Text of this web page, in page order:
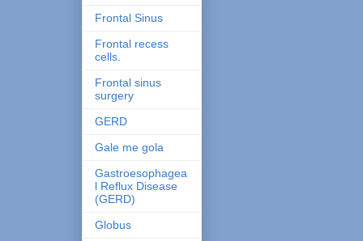
Frontal Sinus
Frontal recess
cells.
Frontal sinus
surgery
GERD
Gale me gola
Gastroesophagea
l Reflux Disease
(GERD)
Globus